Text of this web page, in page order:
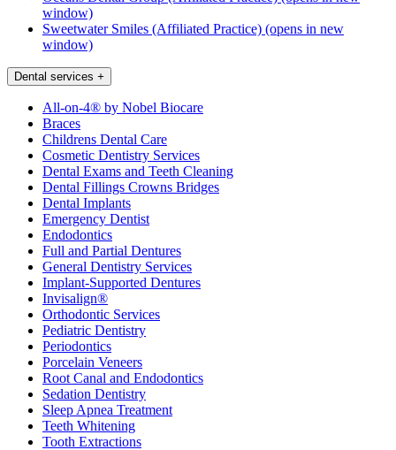
window)
Sweetwater Smiles (Affiliated Practice) (opens in new
window)
Dental services +
All-on-4® by Nobel Biocare
Braces
Childrens Dental Care
Cosmetic Dentistry Services
Dental Exams and Teeth Cleaning
Dental Fillings Crowns Bridges
Dental Implants
Emergency Dentist
Endodontics
Full and Partial Dentures
General Dentistry Services
Implant-Supported Dentures
Invisalign®
Orthodontic Services
Pediatric Dentistry
Periodontics
Porcelain Veneers
Root Canal and Endodontics
Sedation Dentistry
Sleep Apnea Treatment
Teeth Whitening
Tooth Extractions